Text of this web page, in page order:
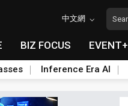
中文網
BIZ FOCUS EVENT+
Inference Era AI